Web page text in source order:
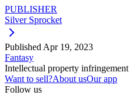
PUBLISHER
Silver Sprocket
Published Apr 19, 2023
Fantasy
Intellectual property infringement
Want to sell?About usOur app
Follow us